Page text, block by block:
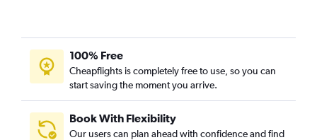
100% Free
Cheapflights is completely free to use, so you can
start saving the moment you arrive.
Book With Flexibility
Our users can plan ahead with confidence and find